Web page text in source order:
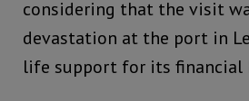
considering that the visit
devastation at the port in
life support for its financial